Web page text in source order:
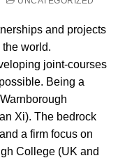
and projects
world.
joint-courses
Being a
Xi). The bedrock
a firm focus on
College (UK and